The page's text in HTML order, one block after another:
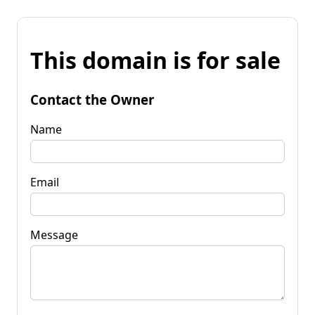
This domain is for sale
Contact the Owner
Name
Email
Message